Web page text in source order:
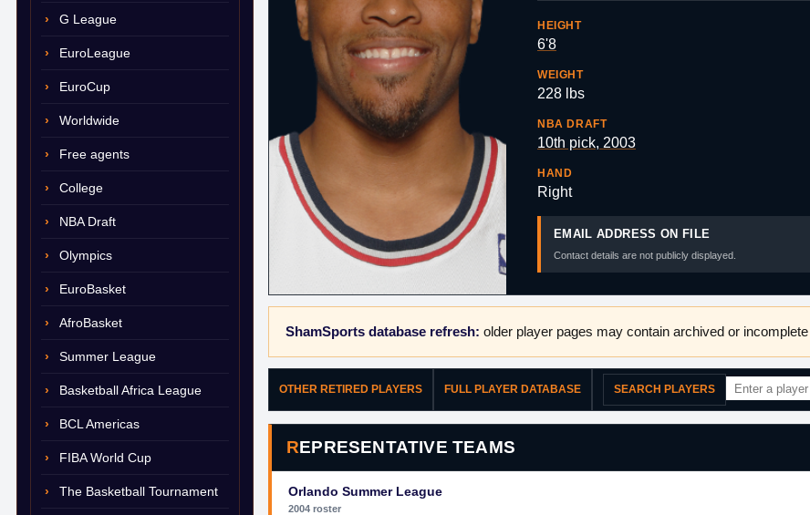
G League
EuroLeague
EuroCup
Worldwide
Free agents
College
NBA Draft
Olympics
EuroBasket
AfroBasket
Summer League
Basketball Africa League
BCL Americas
FIBA World Cup
The Basketball Tournament
HEIGHT
6'8
WEIGHT
228 lbs
NBA DRAFT
10th pick, 2003
HAND
Right
EMAIL ADDRESS ON FILE
Contact details are not publicly displayed.
ShamSports database refresh: older player pages may contain archived or incomplete
OTHER RETIRED PLAYERS FULL PLAYER DATABASE SEARCH PLAYERS
REPRESENTATIVE TEAMS
Orlando Summer League
2004 roster